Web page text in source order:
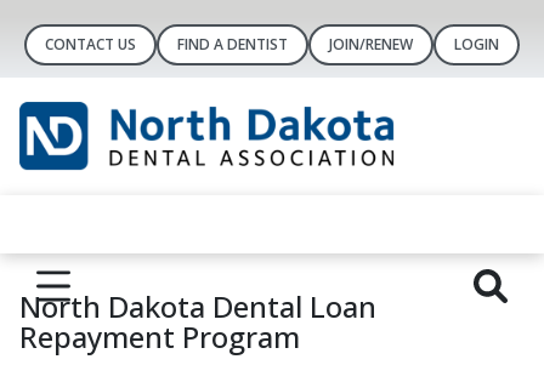
CONTACT US FIND A DENTIST JOIN/RENEW LOGIN
North Dakota Dental Loan
Repayment Program